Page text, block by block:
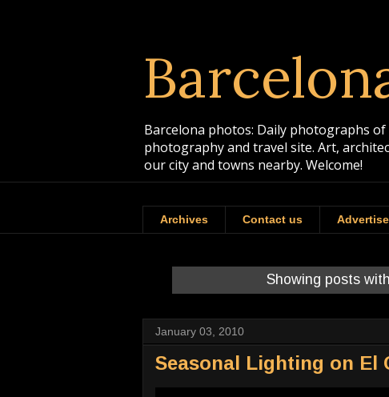
Barcelona photos: Daily photographs
photography and travel site. Art,
our city and towns nearby. Welcome!
Archives Contact us Advertise
Showing posts
January 03, 2010
Seasonal Lighting on El